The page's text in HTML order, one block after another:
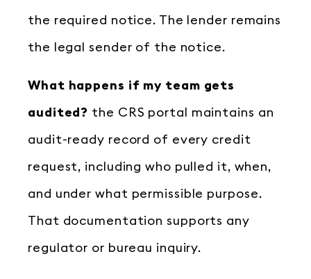
the required notice. The lender remains
the legal sender of the notice.
What happens if my team gets
audited? the CRS portal maintains an
audit-ready record of every credit
request, including who pulled it, when,
and under what permissible purpose.
That documentation supports any
regulator or bureau inquiry.